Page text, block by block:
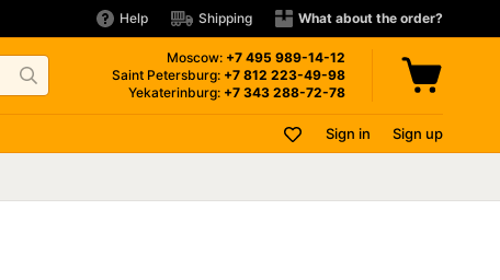
Help Shipping What about the order?
Moscow: +7 495 989-14-12
Saint Petersburg: +7 812 223-49-98
Yekaterinburg: +7 343 288-72-78
Sign in Sign up